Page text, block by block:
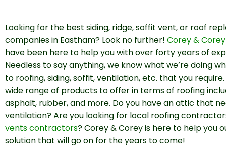
Looking for the best siding, ridge, soffit vent, or roof
companies in Eastham? Look no further! Corey &
have been here to help you with over forty years of
Needless to say anything, we know what we’re doing
to roofing, siding, soffit, ventilation, etc. that you
wide range of products to offer in terms of roofing
asphalt, rubber, and more. Do you have an attic that
ventilation? Are you looking for local roofing
vents contractors? Corey & Corey is here to help you
solution that will go on for the years to come!